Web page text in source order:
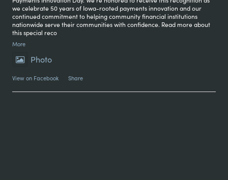
we celebrate 50 years of Iowa-rooted payments innovation and our
continued commitment to helping community financial institutions
nationwide serve their communities with confidence. Read more about
this special reco
More
Photo
View on Facebook Share